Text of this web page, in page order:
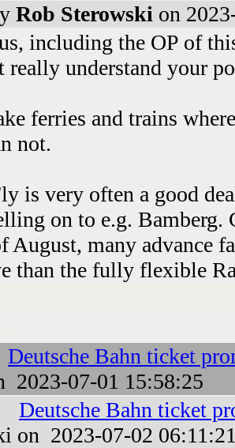
Rob Sterowski on
including the OP of
really understand your
ferries and trains
not.
is very often a good
on to e.g.
August, many advance
than the fully flexible
Deutsche Bahn ticket
2023-07-01 15:58:25
Deutsche Bahn ticket
on 2023-07-02